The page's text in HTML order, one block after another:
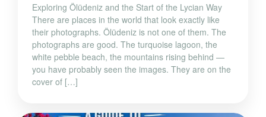
Exploring Ölüdeniz and the Start of the Lycian Way
There are places in the world that look exactly like
their photographs. Ölüdeniz is not one of them. The
photographs are good. The turquoise lagoon, the
white pebble beach, the mountains rising behind —
you have probably seen the images. They are on the
cover of […]